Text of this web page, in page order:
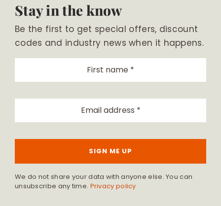
Stay in the know
Be the first to get special offers, discount
codes and industry news when it happens.
SIGN ME UP
We do not share your data with anyone else. You can
unsubscribe any time. Privacy policy